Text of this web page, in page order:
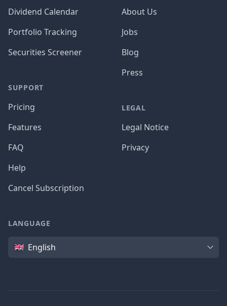
Dividend Calendar
Portfolio Tracking
Securities Screener
SUPPORT
Pricing
Features
FAQ
Help
Cancel Subscription
About Us
Jobs
Blog
Press
LEGAL
Legal Notice
Privacy
LANGUAGE
Language
English